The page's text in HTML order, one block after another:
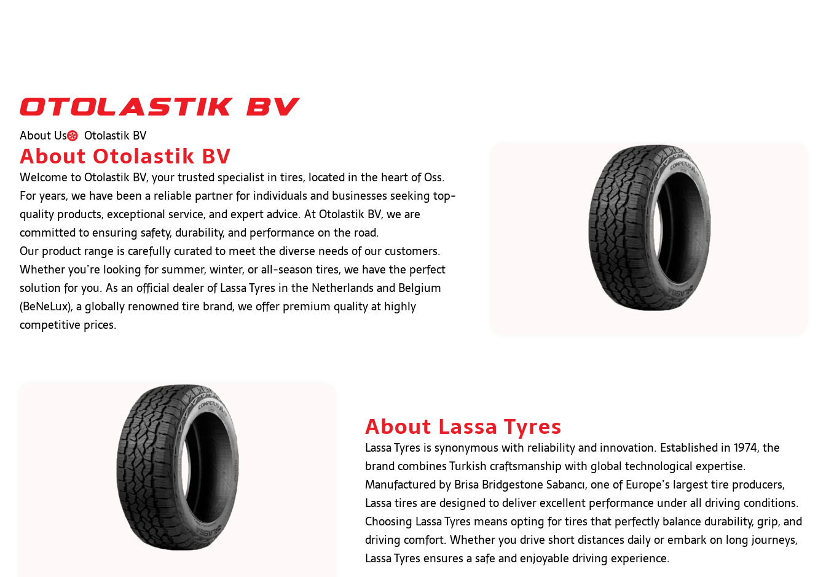
otolastik bv
About Us Otolastik BV
About Otolastik BV
Welcome to Otolastik BV, your trusted specialist in tires, located in the heart of Oss.
For years, we have been a reliable partner for individuals and businesses seeking top-
quality products, exceptional service, and expert advice. At Otolastik BV, we are
committed to ensuring safety, durability, and performance on the road.
Our product range is carefully curated to meet the diverse needs of our customers.
Whether you’re looking for summer, winter, or all-season tires, we have the perfect
solution for you. As an official dealer of Lassa Tyres in the Netherlands and Belgium
(BeNeLux), a globally renowned tire brand, we offer premium quality at highly
competitive prices.
About Lassa Tyres
Lassa Tyres is synonymous with reliability and innovation. Established in 1974, the
brand combines Turkish craftsmanship with global technological expertise.
Manufactured by Brisa Bridgestone Sabancı, one of Europe’s largest tire producers,
Lassa tires are designed to deliver excellent performance under all driving conditions.
Choosing Lassa Tyres means opting for tires that perfectly balance durability, grip, and
driving comfort. Whether you drive short distances daily or embark on long journeys,
Lassa Tyres ensures a safe and enjoyable driving experience.